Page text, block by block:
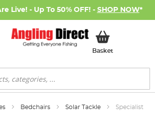
Live! - Up To 50% OFF! - SHOP NOW*
BasketMy Basket
Bedchairs Solar Tackle Specialist